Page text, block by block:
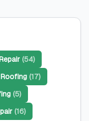
(54)
(17)
(5)
(16)